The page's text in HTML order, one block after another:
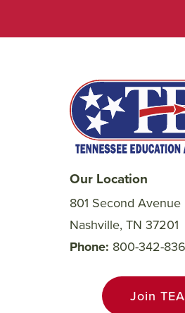
Our Location
801 Second Avenue
Nashville, TN 37201
Phone 800-342-
Join TEA